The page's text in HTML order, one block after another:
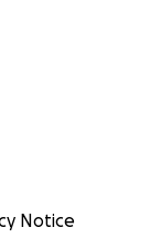
I
Notice